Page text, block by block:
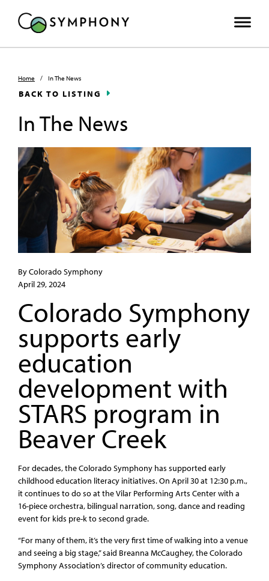
Home / In The News
BACK TO LISTING
In The News
By Colorado Symphony
April 29, 2024
Colorado Symphony
supports early
education
development with
STARS program in
Beaver Creek
For decades, the Colorado Symphony has supported early
childhood education literacy initiatives. On April 30 at 12:30 p.m.,
it continues to do so at the Vilar Performing Arts Center with a
16-piece orchestra, bilingual narration, song, dance and reading
event for kids pre-k to second grade.
“For many of them, it’s the very first time of walking into a venue
and seeing a big stage,” said Breanna McCaughey, the Colorado
Symphony Association’s director of community education.